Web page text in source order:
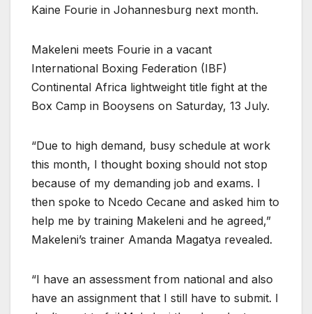
Kaine Fourie in Johannesburg next month.
Makeleni meets Fourie in a vacant
International Boxing Federation (IBF)
Continental Africa lightweight title fight at the
Box Camp in Booysens on Saturday, 13 July.
“Due to high demand, busy schedule at work
this month, I thought boxing should not stop
because of my demanding job and exams. I
then spoke to Ncedo Cecane and asked him to
help me by training Makeleni and he agreed,”
Makeleni’s trainer Amanda Magatya revealed.
“I have an assessment from national and also
have an assignment that I still have to submit. I